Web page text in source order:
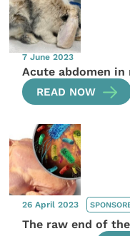
7 June 2023
Acute abdomen in
READ NOW
26 April 2023
The raw end of